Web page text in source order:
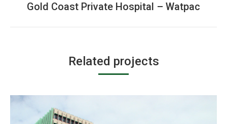
Next
Gold Coast Private Hospital – Watpac
Related projects